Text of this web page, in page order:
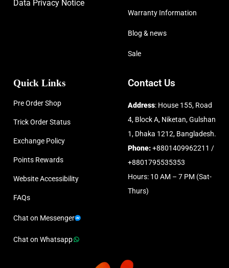
Data Privacy Notice
Warranty Information
Blog & news
Sale
Quick Links
Pre Order Shop
Trick Order Status
Exchange Policy
Points Rewards
Website Accessibility
FAQs
Chat on Messenger
Chat on Whatsapp
Contact Us
Address: House 155, Road
4, Block A, Niketan, Gulshan
1, Dhaka 1212, Bangladesh.
Phone:+8801409962211 /
+8801795535353
Hours: 10 AM – 7 PM (Sat-
Thurs)